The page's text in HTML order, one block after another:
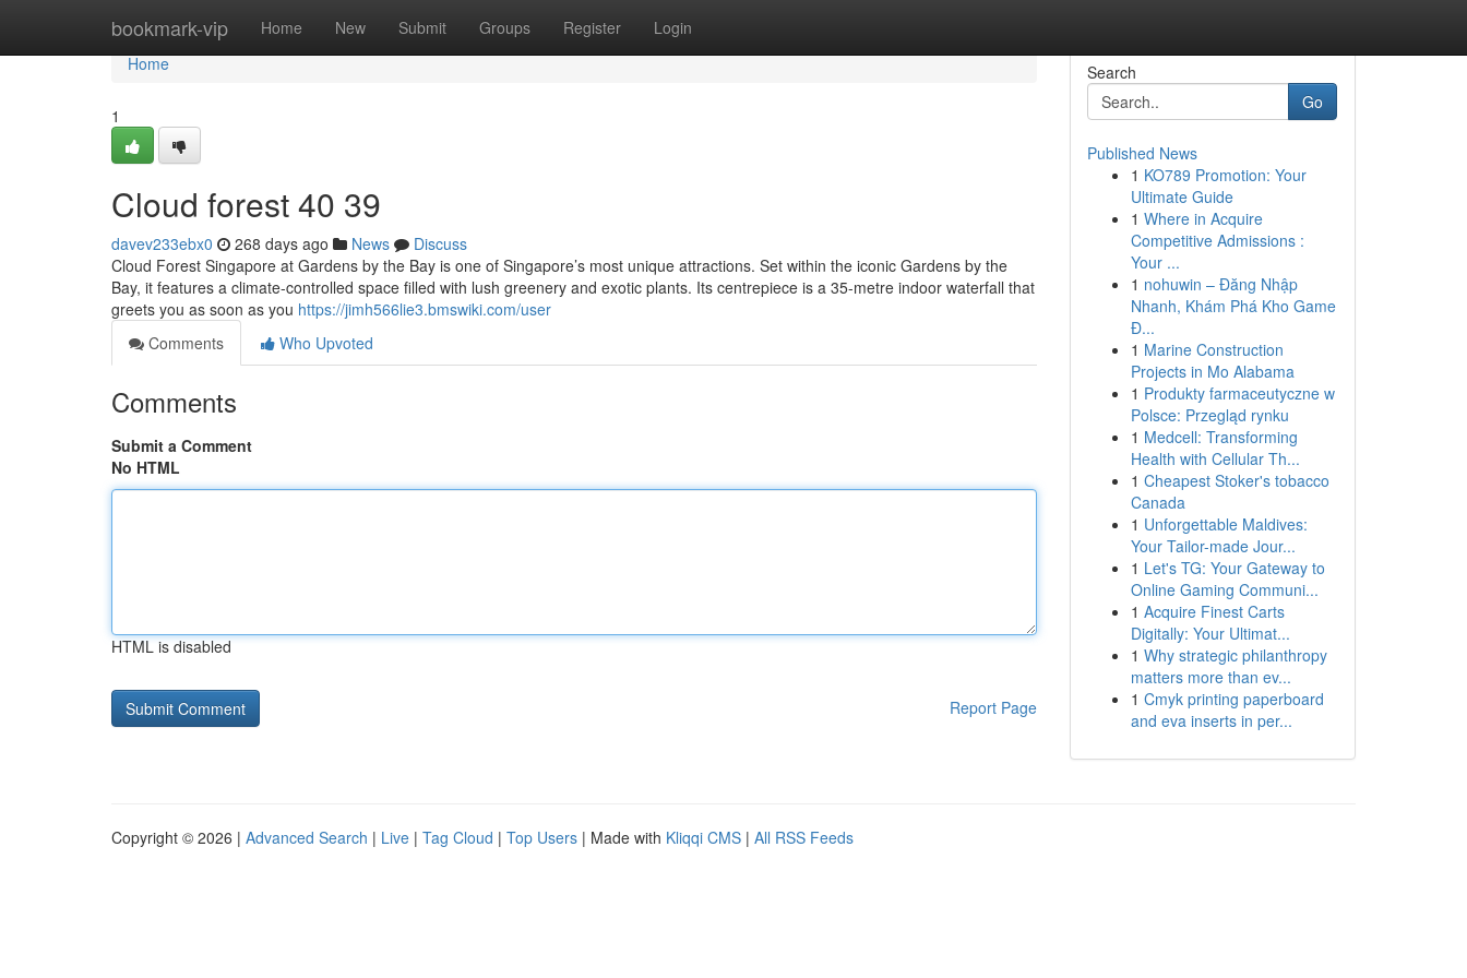
bookmark-vip Home New Submit Groups Register Login
Home
Home
1
Cloud forest​ 40 39
davev233ebx0 268 days ago News
Discuss
Cloud Forest Singapore at Gardens by the Bay is one of Singapore’s most unique attractions. Set within the iconic Gardens by the
Bay, it features a climate-controlled space filled with lush greenery and exotic plants. Its centrepiece is a 35-metre indoor waterfall that
greets you as soon as you https://jimh566lie3.bmswiki.com/user
Comments
Who Upvoted
Comments
Submit a Comment
No HTML
HTML is disabled
Report Page
Search
Go
Published News
1 KO789 Promotion: Your
Ultimate Guide
1 Where in Acquire
Competitive Admissions :
Your ...
1 nohuwin – Đăng Nhập
Nhanh, Khám Phá Kho Game
Đ...
1 Marine Construction
Projects in Mo Alabama
1 Produkty farmaceutyczne w
Polsce: Przegląd rynku
1 Medcell: Transforming
Health with Cellular Th...
1 Cheapest Stoker's tobacco
Canada
1 Unforgettable Maldives:
Your Tailor-made Jour...
1 Let's TG: Your Gateway to
Online Gaming Communi...
1 Acquire Finest Carts
Digitally: Your Ultimat...
1 Why strategic philanthropy
matters more than ev...
1 Cmyk printing paperboard
and eva inserts in per...
Copyright © 2026 | Advanced Search | Live | Tag Cloud | Top Users | Made with Kliqqi CMS | All RSS Feeds